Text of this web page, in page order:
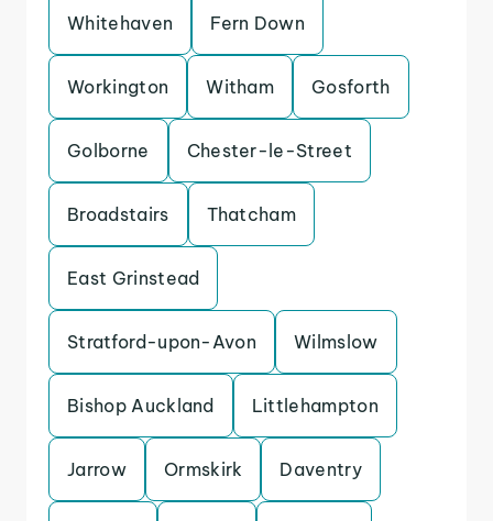
Whitehaven Fern Down
Workington Witham Gosforth
Golborne Chester-le-Street
Broadstairs Thatcham
East Grinstead
Stratford-upon-Avon Wilmslow
Bishop Auckland Littlehampton
Jarrow Ormskirk Daventry